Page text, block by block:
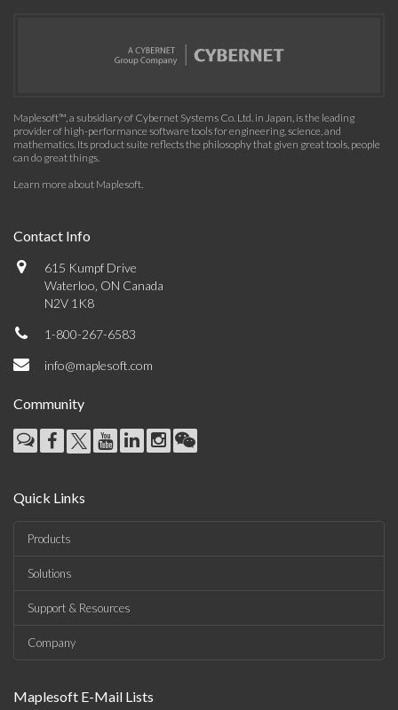
Maplesoft™, a subsidiary of Cybernet Systems Co. Ltd. in Japan, is the leading
provider of high-performance software tools for engineering, science, and
mathematics. Its product suite reflects the philosophy that given great tools, people
can do great things.
Learn more about Maplesoft.
Contact Info
615 Kumpf Drive
Waterloo, ON Canada
N2V 1K8
1-800-267-6583
info@maplesoft.com
Community
Quick Links
Products
Solutions
Support & Resources
Company
Maplesoft E-Mail Lists